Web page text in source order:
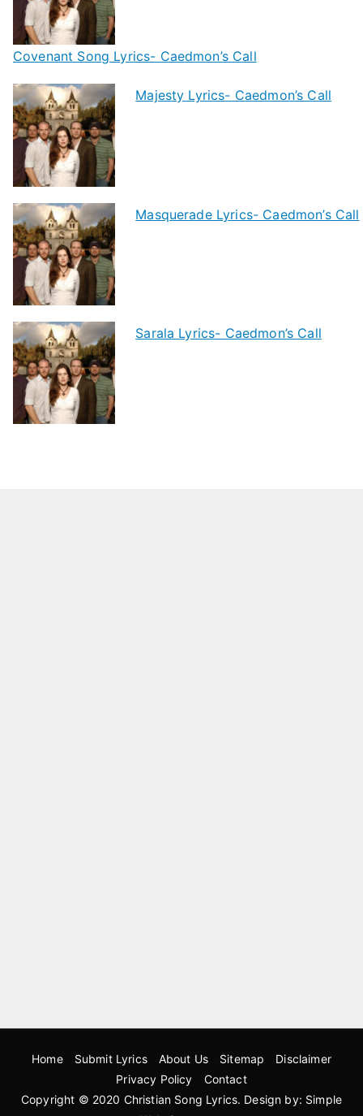
Covenant Song Lyrics- Caedmon’s Call
Majesty Lyrics- Caedmon’s Call
Masquerade Lyrics- Caedmon’s Call
Sarala Lyrics- Caedmon’s Call
Home Submit Lyrics About Us Sitemap
Disclaimer
Privacy Policy
Contact
Copyright © 2020 Christian Song Lyrics. Design by: Simple